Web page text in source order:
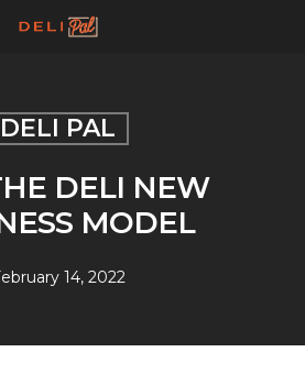
DELI PAL
DELI NEW
MODEL
14, 2022